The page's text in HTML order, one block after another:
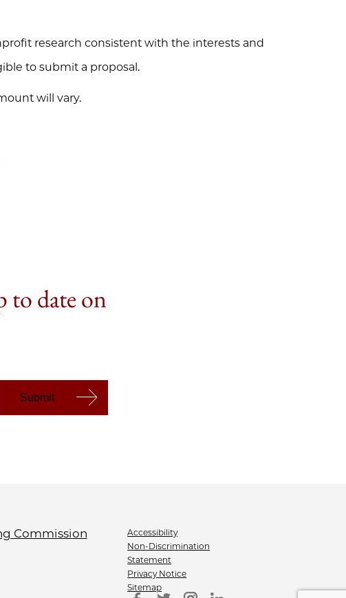
research consistent with the interests and
to submit a proposal.
will vary.
to date on
Accessibility
Non-Discrimination
Statement
Privacy Notice
Sitemap